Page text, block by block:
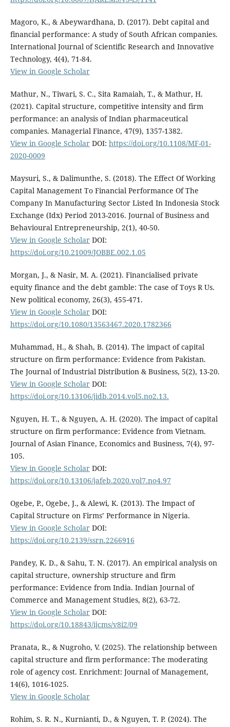
Magoro, K., & Abeywardhana, D. (2017). Debt capital and
financial performance: A study of South African companies.
International Journal of Scientific Research and Innovative
Technology, 4(4), 71-84.
View in Google Scholar
Mathur, N., Tiwari, S. C., Sita Ramaiah, T., & Mathur, H.
(2021). Capital structure, competitive intensity and firm
performance: an analysis of Indian pharmaceutical
companies. Managerial Finance, 47(9), 1357-1382.
View in Google ScholarDOI: https://doi.org/10.1108/MF-01-
2020-0009
Maysuri, S., & Dalimunthe, S. (2018). The Effect Of Working
Capital Management To Financial Performance Of The
Company In Manufacturing Sector Listed In Indonesia Stock
Exchange (Idx) Period 2013-2016. Journal of Business and
Behavioural Entrepreneurship, 2(1), 40-50.
View in Google ScholarDOI:
https://doi.org/10.21009/JOBBE.002.1.05
Morgan, J., & Nasir, M. A. (2021). Financialised private
equity finance and the debt gamble: The case of Toys R Us.
New political economy, 26(3), 455-471.
View in Google ScholarDOI:
https://doi.org/10.1080/13563467.2020.1782366
Muhammad, H., & Shah, B. (2014). The impact of capital
structure on firm performance: Evidence from Pakistan.
The Journal of Industrial Distribution & Business, 5(2), 13-20.
View in Google ScholarDOI:
https://doi.org/10.13106/jidb.2014.vol5.no2.13.
Nguyen, H. T., & Nguyen, A. H. (2020). The impact of capital
structure on firm performance: Evidence from Vietnam.
Journal of Asian Finance, Economics and Business, 7(4), 97-
105.
View in Google ScholarDOI:
https://doi.org/10.13106/jafeb.2020.vol7.no4.97
Ogebe, P., Ogebe, J., & Alewi, K. (2013). The Impact of
Capital Structure on Firms’ Performance in Nigeria.
View in Google ScholarDOI:
https://doi.org/10.2139/ssrn.2266916
Pandey, K. D., & Sahu, T. N. (2017). An empirical analysis on
capital structure, ownership structure and firm
performance: Evidence from India. Indian Journal of
Commerce and Management Studies, 8(2), 63-72.
View in Google ScholarDOI:
https://doi.org/10.18843/ijcms/v8i2/09
Pranata, R., & Nugroho, V. (2025). The relationship between
capital structure and firm performance: The moderating
role of agency cost. Enrichment: Journal of Management,
14(6), 1016-1025.
View in Google Scholar
Rohim, S. R. N., Kurnianti, D., & Nguyen, T. P. (2024). The